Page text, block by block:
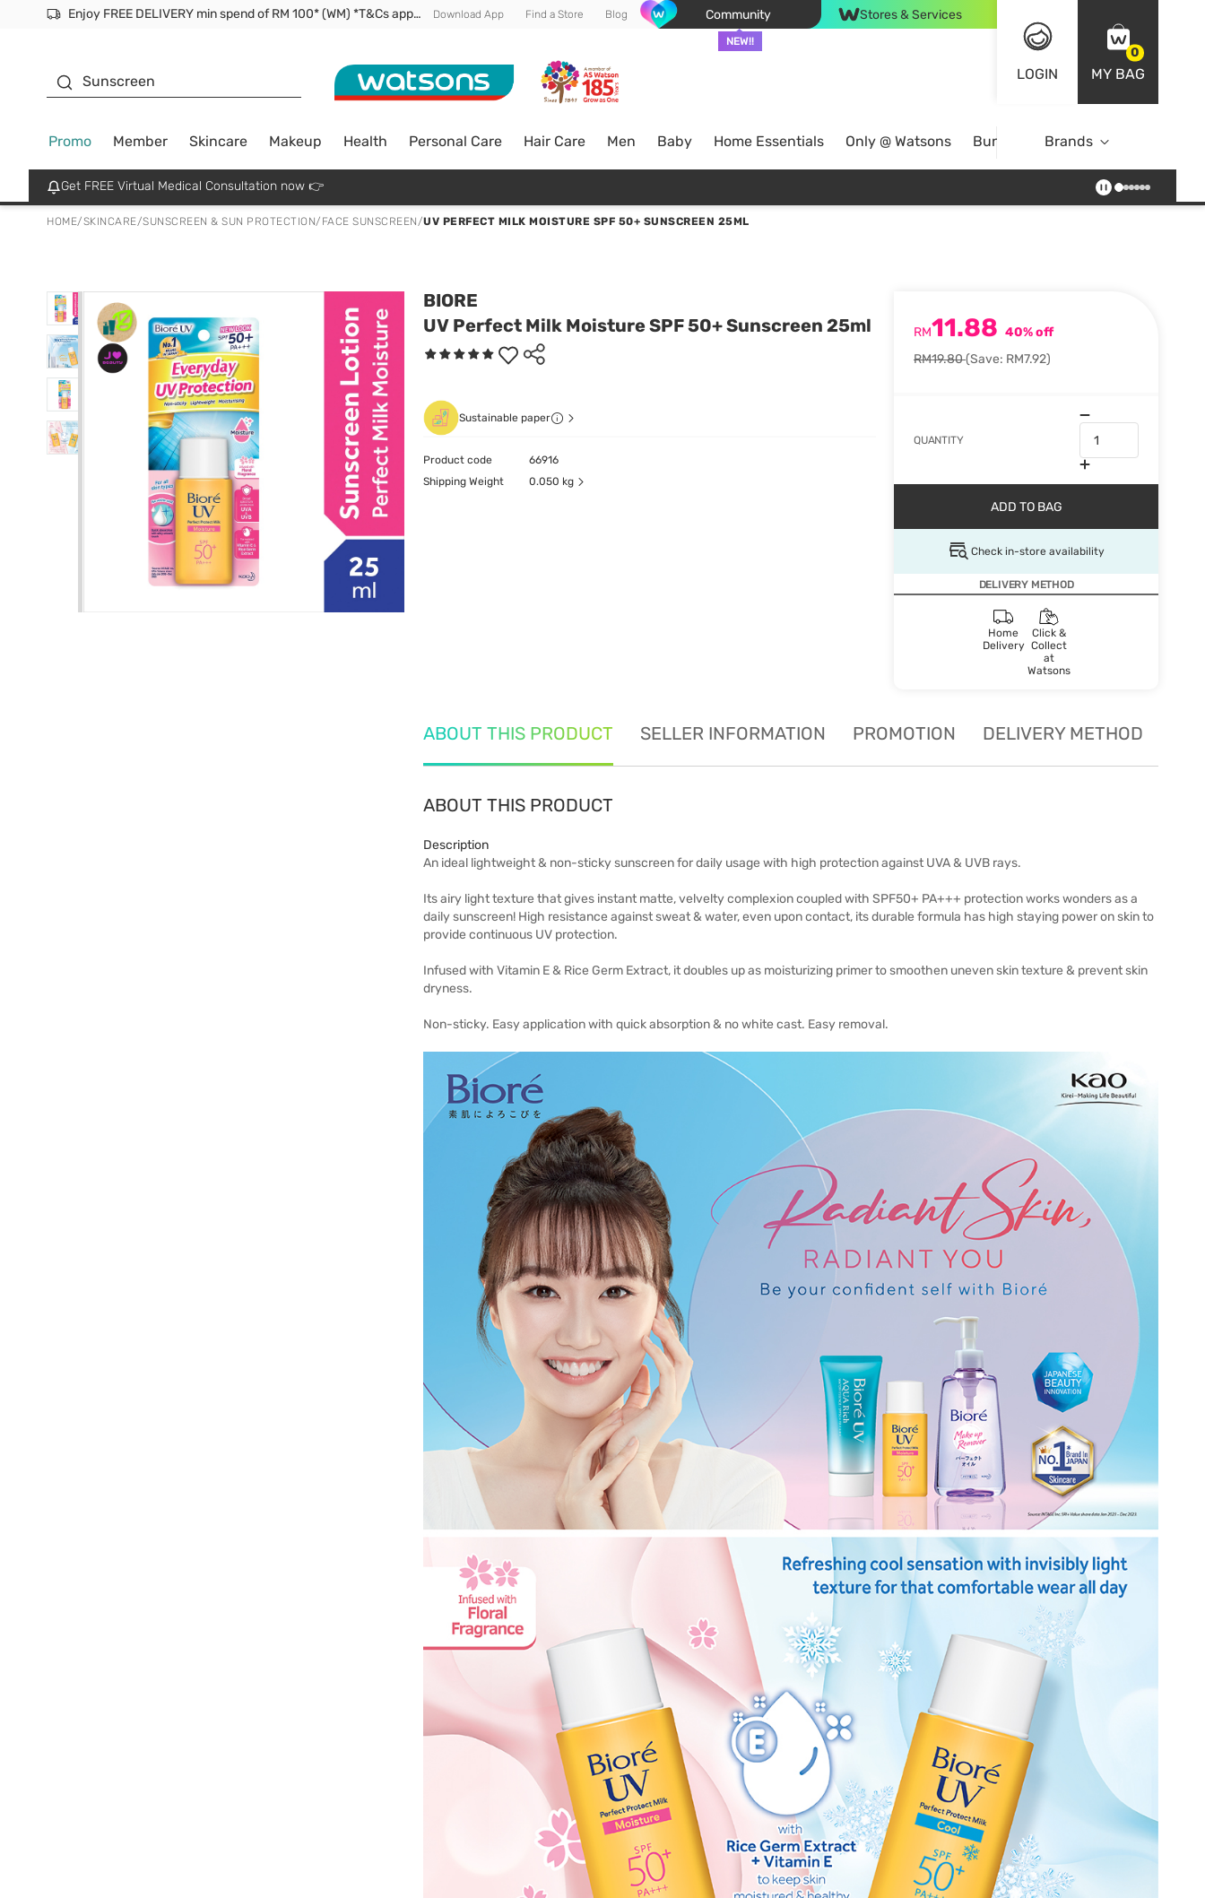
Enjoy FREE DELIVERY min spend of RM 100* (WM) *T&Cs apply Download App Find a Store Blog Community
NEW!!
Stores & Services
LOGIN
0
MY BAG
Sunscreen
Promo Member Skincare Makeup Health Personal Care Hair Care Men Baby Home Essentials Only @ Watsons Bundle DealsBrands
Get FREE Virtual Medical Consultation now 👉
HOME/SKINCARE/SUNSCREEN & SUN PROTECTION/ FACE SUNSCREEN/UV PERFECT MILK MOISTURE SPF 50+ SUNSCREEN 25ML
BIORE
UV Perfect Milk Moisture SPF 50+ Sunscreen 25ml
RM11.88 40% off
RM19.80(Save: RM7.92)
QUANTITY
ADD TO BAG
Check in-store availability
DELIVERY METHOD
Home
Delivery
Click &
Collect
at
Watsons
Sustainable paper
Product code
66916
Shipping Weight
0.050 kg
ABOUT THIS PRODUCT SELLER INFORMATION PROMOTION DELIVERY METHOD
ABOUT THIS PRODUCT
Description
An ideal lightweight & non-sticky sunscreen for daily usage with high protection against UVA & UVB rays.
Its airy light texture that gives instant matte, velvelty complexion coupled with SPF50+ PA+++ protection works wonders as a
daily sunscreen! High resistance against sweat & water, even upon contact, its durable formula has high staying power on skin to
provide continuous UV protection.
Infused with Vitamin E & Rice Germ Extract, it doubles up as moisturizing primer to smoothen uneven skin texture & prevent skin
dryness.
Non-sticky. Easy application with quick absorption & no white cast. Easy removal.